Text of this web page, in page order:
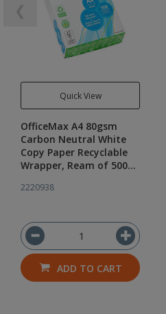
Quick View
OfficeMax A4 80gsm
Carbon Neutral White
Copy Paper Recyclable
Wrapper, Ream of 500
2220938
ADD TO CART